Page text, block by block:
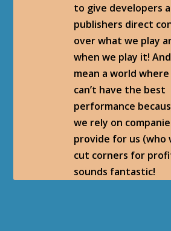
to give developers
publishers direct
over what we play
when we play it!
mean a world
can’t have the best
performance
we rely on
provide for us (who
cut corners for
sounds fantastic!